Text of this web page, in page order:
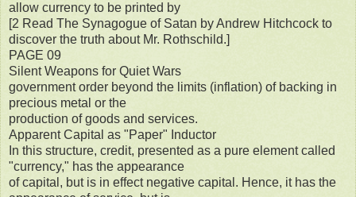
allow currency to be printed by
[2 Read The Synagogue of Satan by Andrew Hitchcock to
discover the truth about Mr. Rothschild.]
PAGE 09
Silent Weapons for Quiet Wars
government order beyond the limits (inflation) of backing in
precious metal or the
production of goods and services.
Apparent Capital as "Paper" Inductor
In this structure, credit, presented as a pure element called
"currency," has the appearance
of capital, but is in effect negative capital. Hence, it has the